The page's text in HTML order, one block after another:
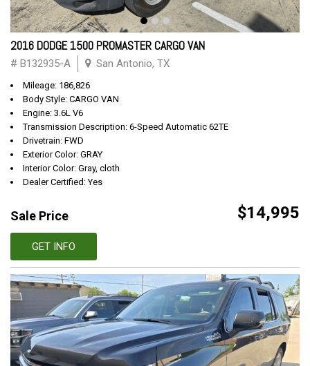
2016 DODGE 1500 PROMASTER CARGO VAN
# B132935-A San Antonio, TX
Mileage: 186,826
Body Style: CARGO VAN
Engine: 3.6L V6
Transmission Description: 6-Speed Automatic 62TE
Drivetrain: FWD
Exterior Color: GRAY
Interior Color: Gray, cloth
Dealer Certified: Yes
Sale Price $14,995
GET INFO